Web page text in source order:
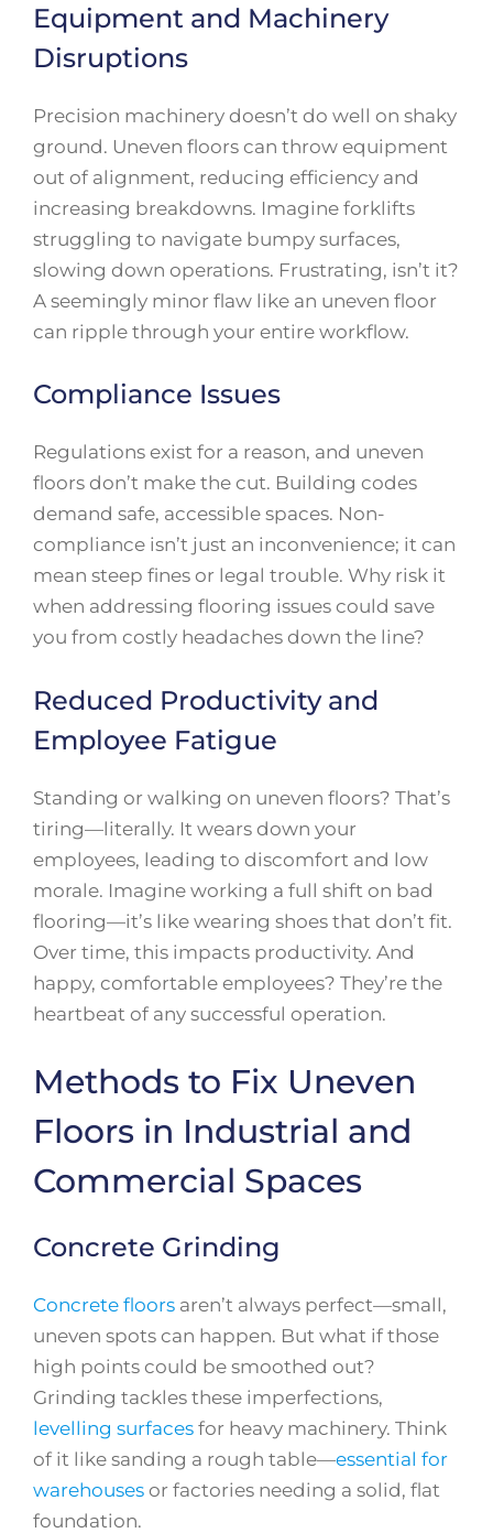
Equipment and Machinery
Disruptions
Precision machinery doesn’t do well on shaky
ground. Uneven floors can throw equipment
out of alignment, reducing efficiency and
increasing breakdowns. Imagine forklifts
struggling to navigate bumpy surfaces,
slowing down operations. Frustrating, isn’t it?
A seemingly minor flaw like an uneven floor
can ripple through your entire workflow.
Compliance Issues
Regulations exist for a reason, and uneven
floors don’t make the cut. Building codes
demand safe, accessible spaces. Non-
compliance isn’t just an inconvenience; it can
mean steep fines or legal trouble. Why risk it
when addressing flooring issues could save
you from costly headaches down the line?
Reduced Productivity and
Employee Fatigue
Standing or walking on uneven floors? That’s
tiring—literally. It wears down your
employees, leading to discomfort and low
morale. Imagine working a full shift on bad
flooring—it’s like wearing shoes that don’t fit.
Over time, this impacts productivity. And
happy, comfortable employees? They’re the
heartbeat of any successful operation.
Methods to Fix Uneven
Floors in Industrial and
Commercial Spaces
Concrete Grinding
Concrete floors aren’t always perfect—small,
uneven spots can happen. But what if those
high points could be smoothed out?
Grinding tackles these imperfections,
levelling surfaces for heavy machinery. Think
of it like sanding a rough table—essential for
warehouses or factories needing a solid, flat
foundation.